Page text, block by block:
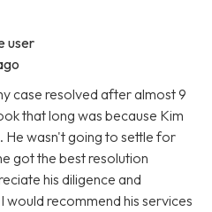
user
case resolved after almost 9
that long was because Kim
wasn't going to settle for
got the best resolution
his diligence and
recommend his services